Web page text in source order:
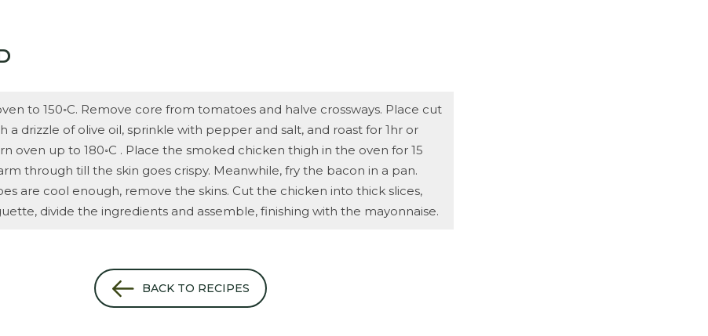
to 150◦C. Remove core from tomatoes and halve crossways. Place cut
a drizzle of olive oil, sprinkle with pepper and salt, and roast for 1hr or
oven up to 180◦C . Place the smoked chicken thigh in the oven for 15
through till the skin goes crispy. Meanwhile, fry the bacon in a pan.
are cool enough, remove the skins. Cut the chicken into thick slices,
divide the ingredients and assemble, finishing with the mayonnaise.
BACK TO RECIPES